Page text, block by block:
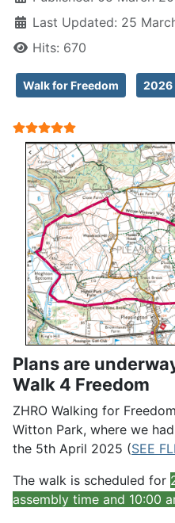
Last Updated: 25
Hits: 670
Walk for Freedom 2026
User Rating:
Plans are
Walk 4 Freedom
ZHRO Walking for
Witton Park, where we
the 5th April 2025 (SEE
The walk is scheduled for
assembly time and 10:00